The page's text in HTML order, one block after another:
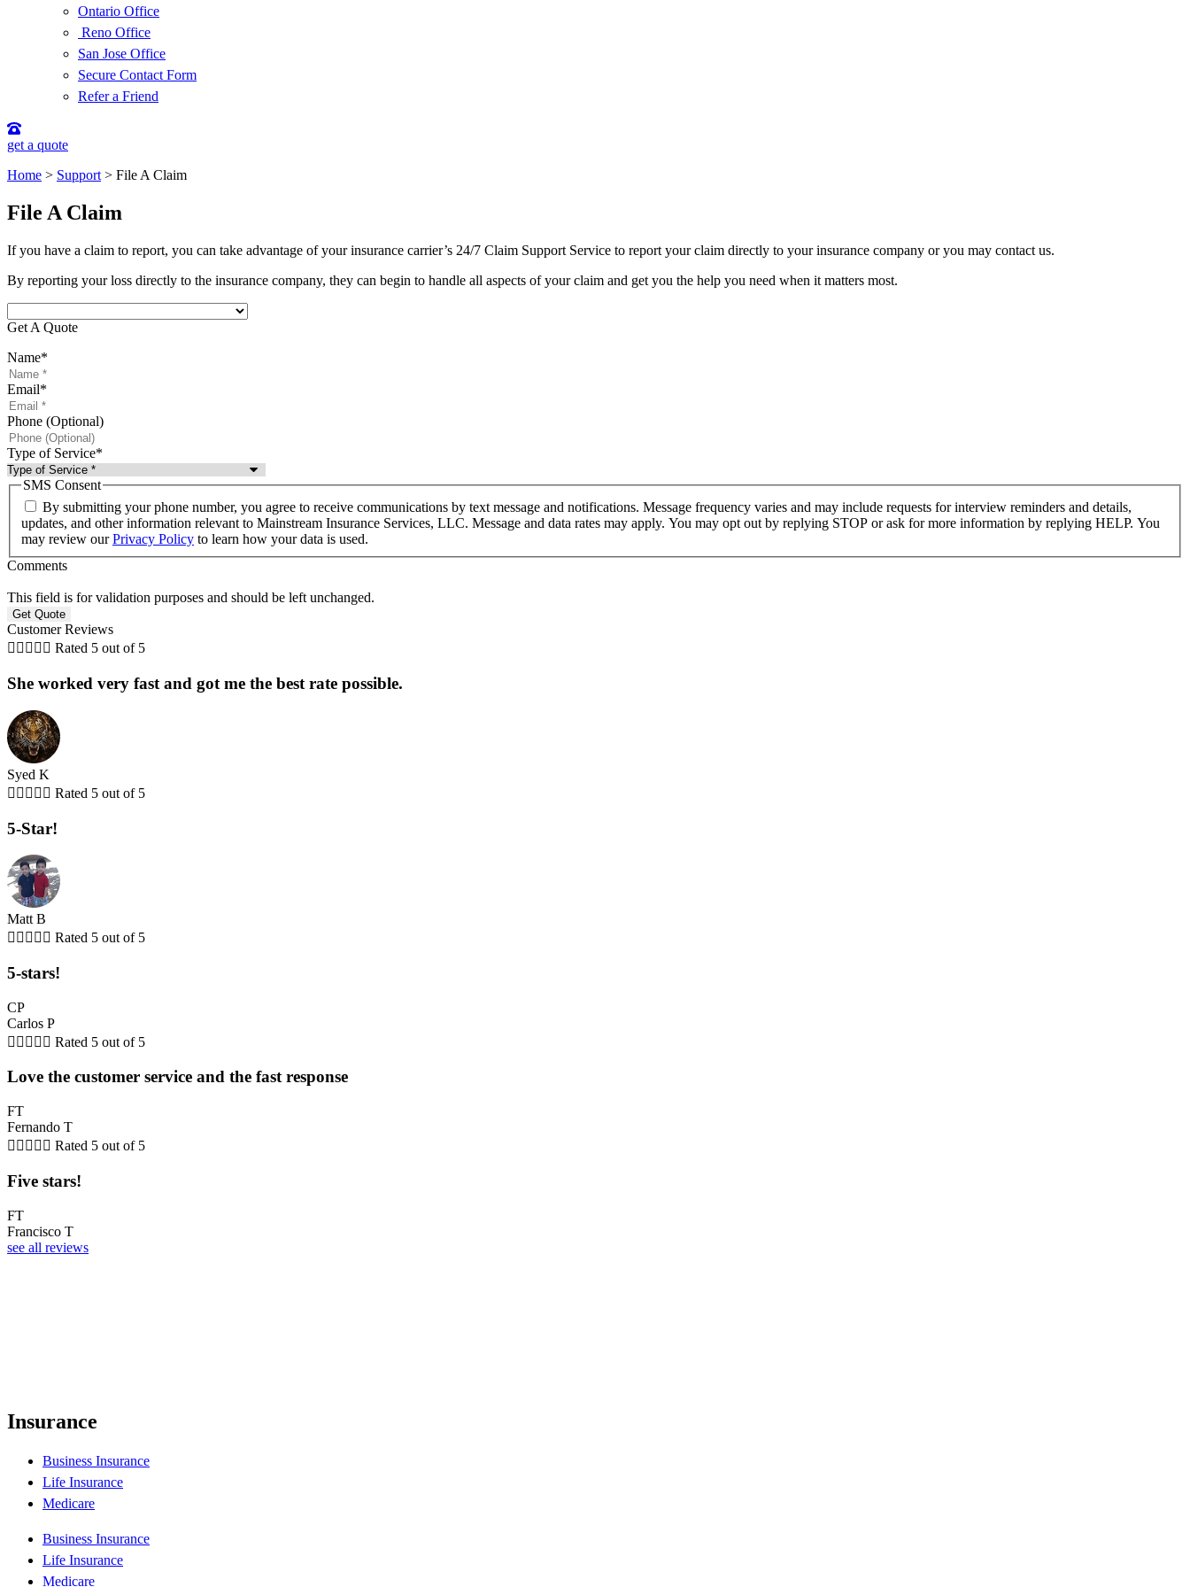
Ontario Office
Reno Office
San Jose Office
Secure Contact Form
Refer a Friend
get a quote
Home > Support > File A Claim
File A Claim
If you have a claim to report, you can take advantage of your insurance carrier’s 24/7 Claim Support Service to report your claim directly to your insurance company or you may contact us.
By reporting your loss directly to the insurance company, they can begin to handle all aspects of your claim and get you the help you need when it matters most.
Get A Quote
Name*
Email*
Phone (Optional)
Type of Service*
SMS Consent
By submitting your phone number, you agree to receive communications by text message and notifications. Message frequency varies and may include requests for interview reminders and details,
updates, and other information relevant to Mainstream Insurance Services, LLC. Message and data rates may apply. You may opt out by replying STOP or ask for more information by replying HELP. You
may review ourPrivacy Policy to learn how your data is used.
Comments
This field is for validation purposes and should be left unchanged.
Customer Reviews
     Rated 5 out of 5
She worked very fast and got me the best rate possible.
Syed K
     Rated 5 out of 5
5-Star!
Matt B
     Rated 5 out of 5
5-stars!
CP
Carlos P
     Rated 5 out of 5
Love the customer service and the fast response
FT
Fernando T
     Rated 5 out of 5
Five stars!
FT
Francisco T
see all reviews
Insurance
Business Insurance
Life Insurance
Medicare
Business Insurance
Life Insurance
Medicare